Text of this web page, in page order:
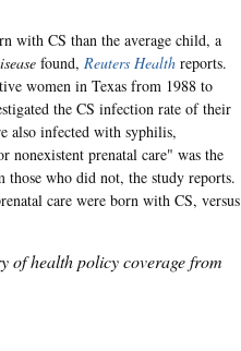
with CS than the average child, a
found, Reuters Health reports.
women in Texas from 1988 to
the CS infection rate of their
also infected with syphilis,
nonexistent prenatal care" was the
those who did not, the study reports.
care were born with CS, versus
of health policy coverage from